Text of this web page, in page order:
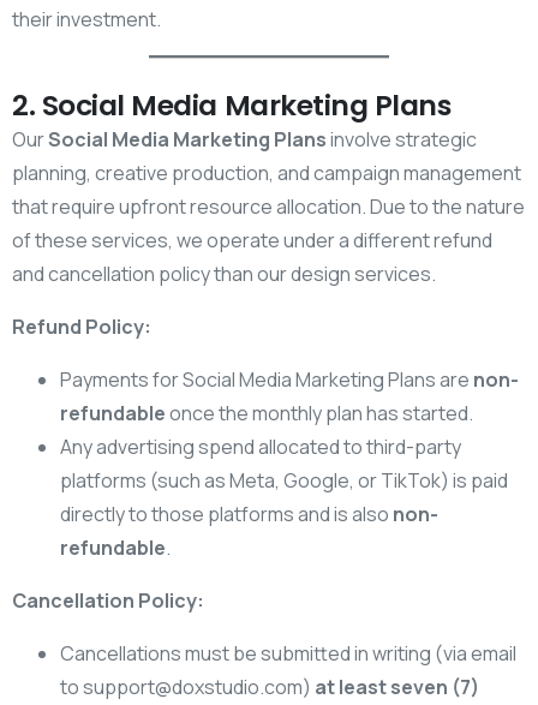
their investment.
2. Social Media Marketing Plans
OurSocial Media Marketing Plansinvolve strategic
planning, creative production, and campaign management
that require upfront resource allocation. Due to the nature
of these services, we operate under a different refund
and cancellation policy than our design services.
Refund Policy:
Payments for Social Media Marketing Plans are non-
refundableonce the monthly plan has started.
Any advertising spend allocated to third-party
platforms (such as Meta, Google, or TikTok) is paid
directly to those platforms and is also non-
refundable.
Cancellation Policy:
Cancellations must be submitted in writing (via email
tosupport@doxstudio.com) at least seven (7)